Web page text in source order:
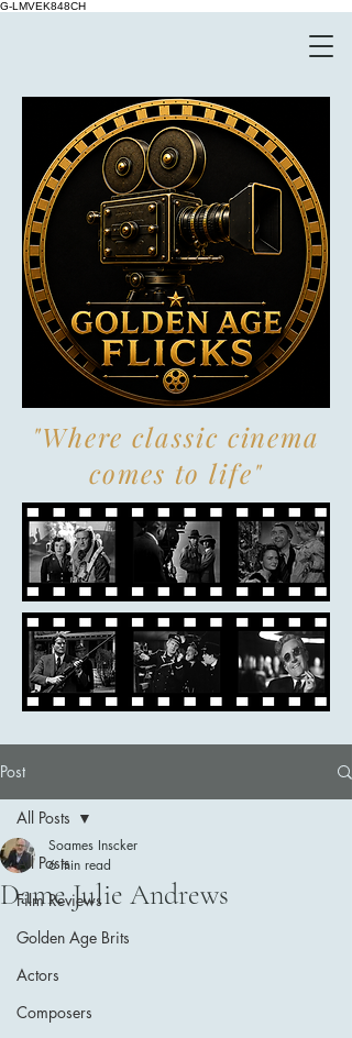
G-LMVEK848CH
"Where classic cinema
comes to life"
Post
All Posts
Film Reviews
Golden Age Brits
Actors
Composers
All Posts
Dame Julie Andrews
Soames Inscker
6 min read